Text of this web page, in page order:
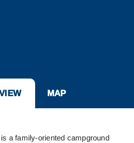
MAP
a family-oriented campground